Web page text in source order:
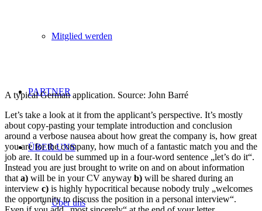
Mitglied werden
PARTNER
ÜBER UNS
Über uns
A typical German application. Source: John Barré
Let’s take a look at it from the applicant’s perspective. It’s mostly
about copy-pasting your template introduction and conclusion
around a verbose nausea about how great the company is, how great
you are for the company, how much of a fantastic match you and the
job are. It could be summed up in a four-word sentence „let’s do it“.
Instead you are just brought to write on and on about information
that a) will be in your CV anyway b) will be shared during an
interview c) is highly hypocritical because nobody truly „welcomes
the opportunity to discuss the position in a personal interview“.